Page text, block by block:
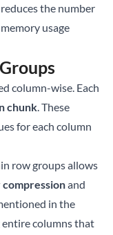
the number
usage
column-wise. Each
chunk. These
for each column
row groups allows
and
in the
entire columns that